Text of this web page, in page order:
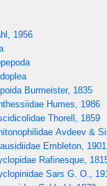
1956
Burmeister, 1835
Humes, 1986
Thorell, 1859
Avdeev &
Embleton, 1901
Rafinesque,
Sars G. O.,